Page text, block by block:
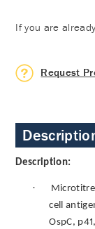
If you are
Request
Description:
·
cell
OspC,